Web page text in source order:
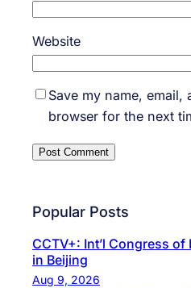
Website
Save my name, email,
browser for the next
Popular Posts
CCTV+: Int’l Congress
in Beijing
Aug 9, 2026